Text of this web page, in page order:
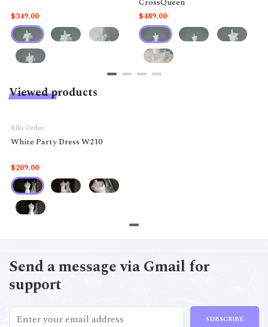
$349.00 $489.00
Viewed products
Ellis Order
White Party Dress W210
$209.00
Send a message via Gmail for
support
SUBSCRIBE